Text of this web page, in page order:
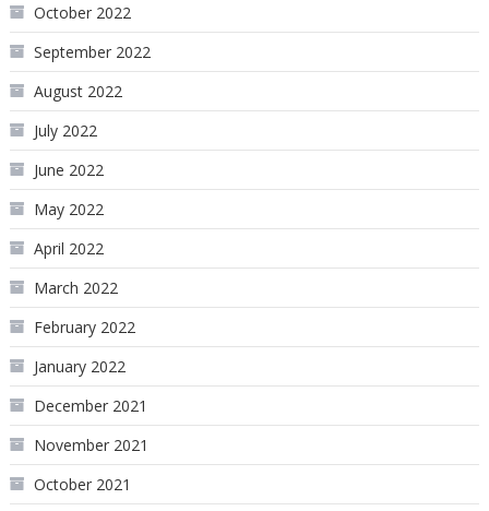
October 2022
September 2022
August 2022
July 2022
June 2022
May 2022
April 2022
March 2022
February 2022
January 2022
December 2021
November 2021
October 2021